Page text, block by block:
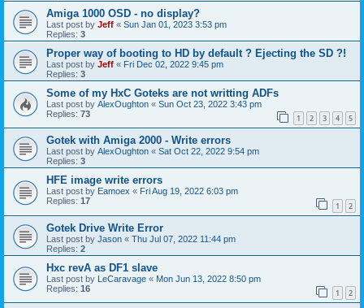
Amiga 1000 OSD - no display?
Last post by Jeff « Sun Jan 01, 2023 3:53 pm
Replies: 3
Proper way of booting to HD by default ? Ejecting the SD ?!
Last post by Jeff « Fri Dec 02, 2022 9:45 pm
Replies: 3
Some of my HxC Goteks are not writting ADFs
Last post by AlexOughton « Sun Oct 23, 2022 3:43 pm
Replies: 73 1 2 3 4 5
Gotek with Amiga 2000 - Write errors
Last post by AlexOughton « Sat Oct 22, 2022 9:54 pm
Replies: 3
HFE image write errors
Last post by Eamoex « Fri Aug 19, 2022 6:03 pm
Replies: 17 1 2
Gotek Drive Write Error
Last post by Jason « Thu Jul 07, 2022 11:44 pm
Replies: 2
Hxc revA as DF1 slave
Last post by LeCaravage « Mon Jun 13, 2022 8:50 pm
Replies: 16 1 2